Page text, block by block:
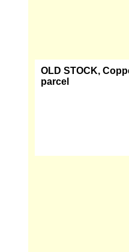
OLD STOCK,
parcel